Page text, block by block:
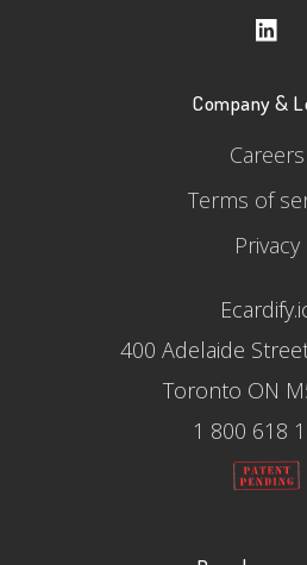
Company &
Careers
Terms of
Privacy
400 Adelaide
Toronto ON
1 800 618